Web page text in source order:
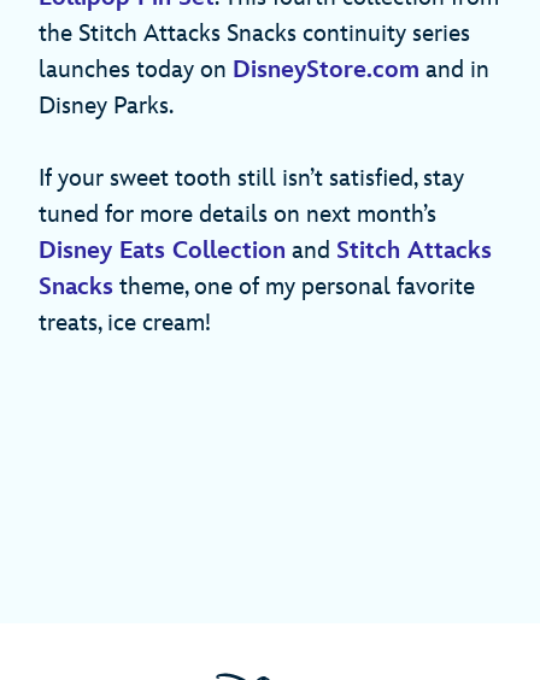
the Stitch Attacks Snacks continuity series
launches today on DisneyStore.com and in
Disney Parks.
If your sweet tooth still isn’t satisfied, stay
tuned for more details on next month’s
Disney Eats Collection and Stitch Attacks
Snacks theme, one of my personal favorite
treats, ice cream!